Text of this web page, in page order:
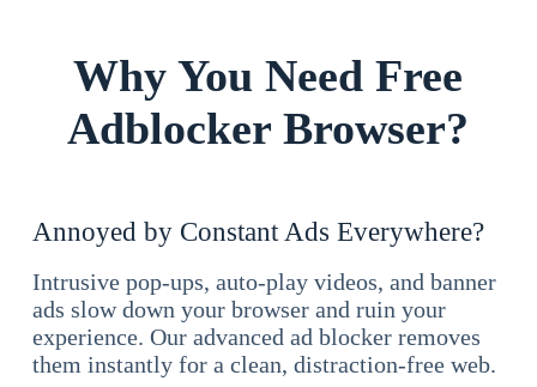
Why You Need Free
Adblocker Browser?
Annoyed by Constant Ads Everywhere?
Intrusive pop-ups, auto-play videos, and banner
ads slow down your browser and ruin your
experience. Our advanced ad blocker removes
them instantly for a clean, distraction-free web.